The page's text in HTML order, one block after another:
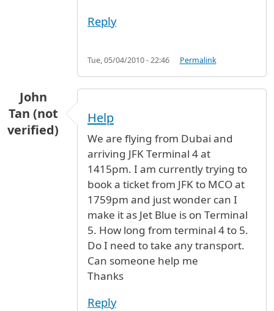
Reply
Tue, 05/04/2010 - 22:46 Permalink
John
Tan (not
verified)
Help
We are flying from Dubai and
arriving JFK Terminal 4 at
1415pm. I am currently trying to
book a ticket from JFK to MCO at
1759pm and just wonder can I
make it as Jet Blue is on Terminal
5. How long from terminal 4 to 5.
Do I need to take any transport.
Can someone help me
Thanks
Reply